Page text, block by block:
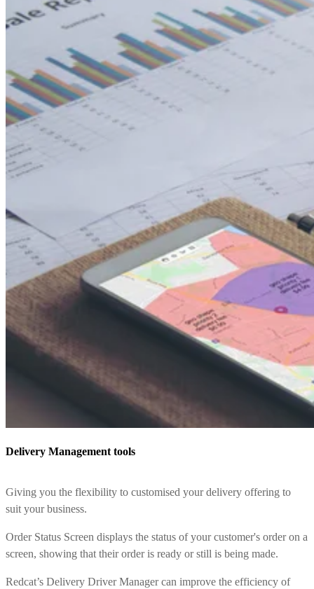
Delivery Management tools
Giving you the flexibility to customised your delivery offering to
suit your business.
Order Status Screen displays the status of your customer's order on a
screen, showing that their order is ready or still is being made.
Redcat’s Delivery Driver Manager can improve the efficiency of